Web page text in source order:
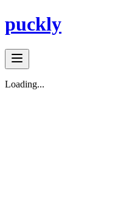
puckly
Loading...